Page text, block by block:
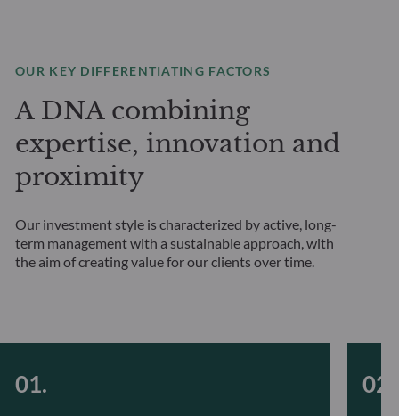
OUR KEY DIFFERENTIATING FACTORS
A DNA combining
expertise, innovation and
proximity
Our investment style is characterized by active, long-
term management with a sustainable approach, with
the aim of creating value for our clients over time.